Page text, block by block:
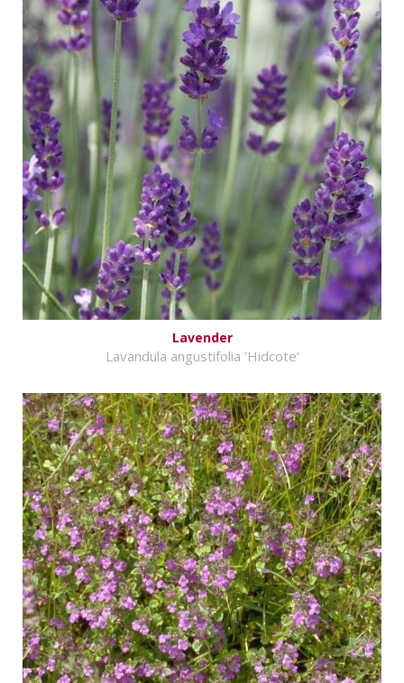
Lavender
Lavandula angustifolia 'Hidcote'